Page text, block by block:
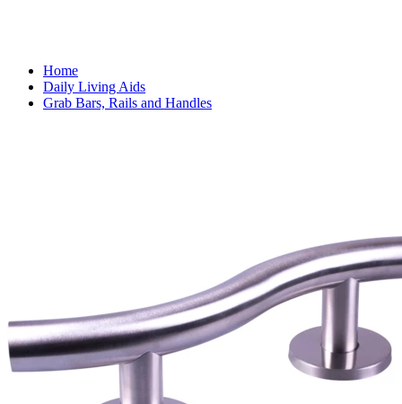
Home
Daily Living Aids
Grab Bars, Rails and Handles